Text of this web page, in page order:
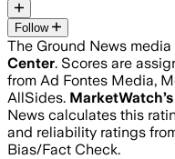
Follow
The Ground News
Center. Scores are
from Ad Fontes Media,
AllSides. MarketWatch’s
News calculates this
and reliability ratings
Bias/Fact Check.